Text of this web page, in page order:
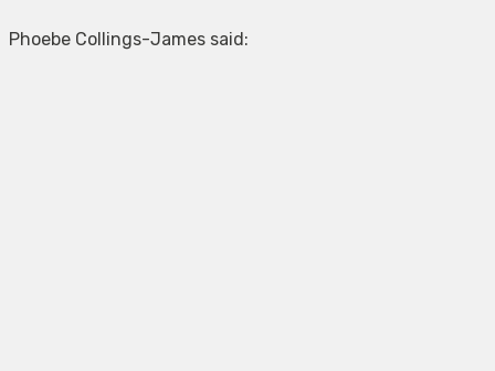
Phoebe Collings-James said: